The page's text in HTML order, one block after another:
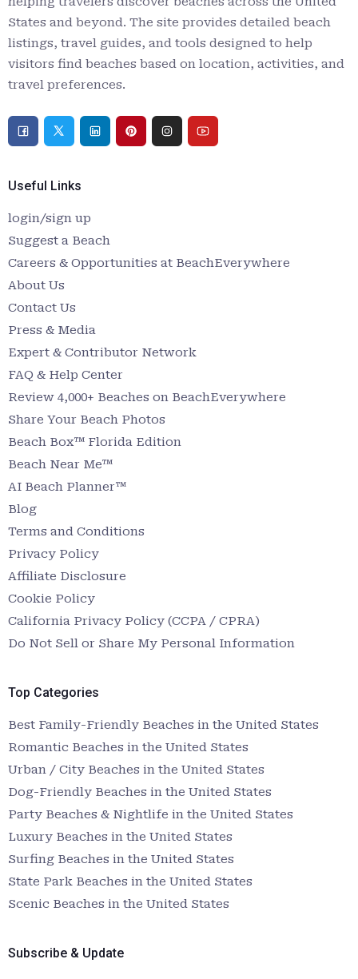
States and beyond. The site provides detailed beach
listings, travel guides, and tools designed to help
visitors find beaches based on location, activities, and
travel preferences.
Useful Links
login/sign up
Suggest a Beach
Careers & Opportunities at BeachEverywhere
About Us
Contact Us
Press & Media
Expert & Contributor Network
FAQ & Help Center
Review 4,000+ Beaches on BeachEverywhere
Share Your Beach Photos
Beach Box™ Florida Edition
Beach Near Me™
AI Beach Planner™
Blog
Terms and Conditions
Privacy Policy
Affiliate Disclosure
Cookie Policy
California Privacy Policy (CCPA / CPRA)
Do Not Sell or Share My Personal Information
Top Categories
Best Family-Friendly Beaches in the United States
Romantic Beaches in the United States
Urban / City Beaches in the United States
Dog-Friendly Beaches in the United States
Party Beaches & Nightlife in the United States
Luxury Beaches in the United States
Surfing Beaches in the United States
State Park Beaches in the United States
Scenic Beaches in the United States
Subscribe & Update